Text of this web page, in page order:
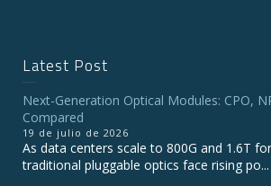
Latest Post
Next-Generation Optical Modules: CPO,
Compared
19 de julio de 2026
As data centers scale to 800G and 1.6T
traditional pluggable optics face rising po...